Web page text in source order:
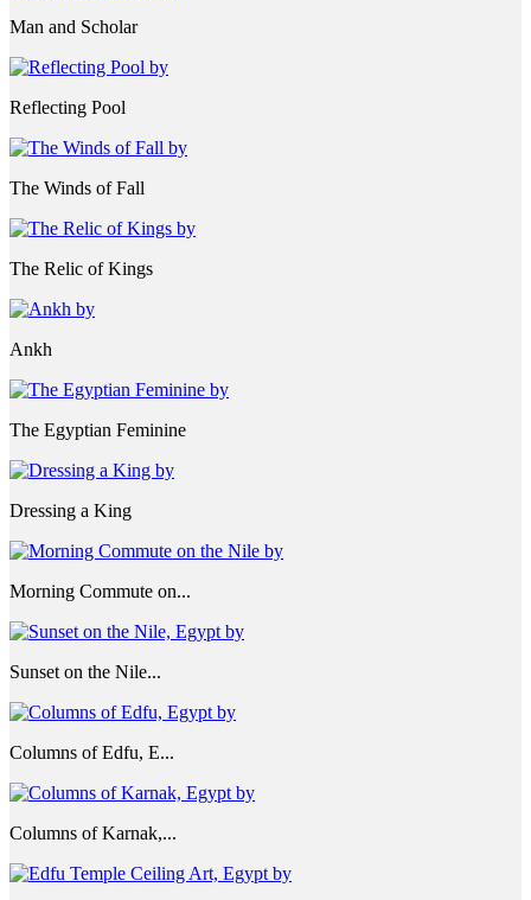
Man and Scholar
Reflecting Pool
The Winds of Fall
The Relic of Kings
Ankh
The Egyptian Feminine
Dressing a King
Morning Commute on...
Sunset on the Nile...
Columns of Edfu, E...
Columns of Karnak,...